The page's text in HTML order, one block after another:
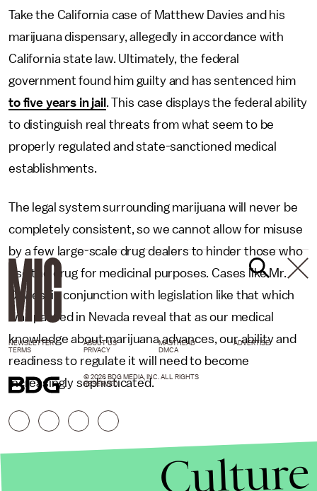
Take the California case of Matthew Davies and his
marijuana dispensary, allegedly in accordance with
California state law. Ultimately, the federal
government found him guilty and has sentenced him
to five years in jail . This case displays the federal ability
to distinguish real threats from what seem to be
properly regulated and state-sanctioned medical
establishments.
The legal system surrounding marijuana will never be
completely consistent, so we cannot allow for misuse
by a few large-scale drug dealers to hinder those who
use the drug for medicinal purposes. Cases like Mr.
Davies’ in conjunction with legislation like that which
was passed in Nevada reveal that as our medical
knowledge about marijuana advances, our ability and
readiness to regulate it will need to become
increasingly sophisticated.
NEWSLETTER ABOUT US MASTHEAD
ADVERTISE
TERMS
PRIVACY DMCA
© 2026 BDG MEDIA, INC. ALL RIGHTS
RESERVED.
Culture